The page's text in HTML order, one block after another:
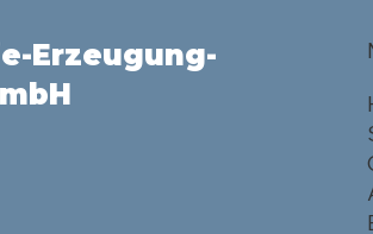
Erzeugung-